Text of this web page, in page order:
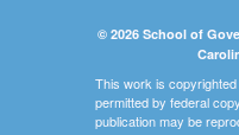
© 2026 School of
This work is
permitted by federal
publication may be